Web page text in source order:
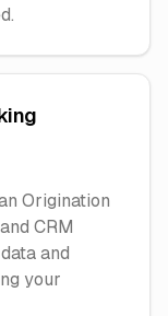
Origination
CRM
and
your